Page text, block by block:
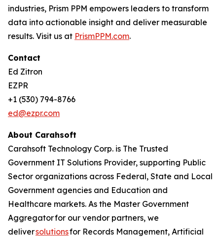
industries, Prism PPM empowers leaders to transform
data into actionable insight and deliver measurable
results. Visit us at PrismPPM.com.
Contact
Ed Zitron
EZPR
+1 (530) 794-8766
ed@ezpr.com
About Carahsoft
Carahsoft Technology Corp. is The Trusted
Government IT Solutions Provider, supporting Public
Sector organizations across Federal, State and Local
Government agencies and Education and
Healthcare markets. As the Master Government
Aggregator for our vendor partners, we
deliversolutionsfor Records Management, Artificial